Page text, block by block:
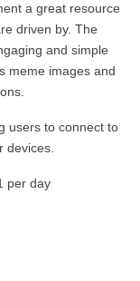
a great resource
driven by. The
and simple
meme images and
users to connect to
devices.
per day